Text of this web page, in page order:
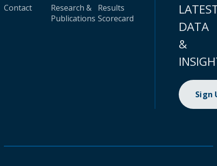
Contact
Research &
Publications
Results
Scorecard
DATA
&
Sign